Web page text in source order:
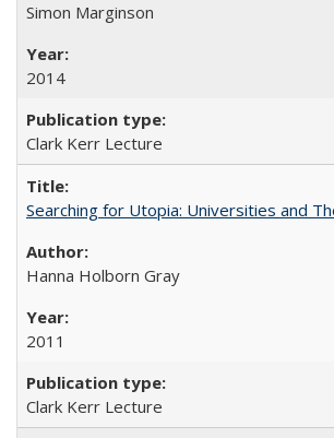
Simon Marginson
2014
Clark Kerr Lecture
Searching for Utopia: Universities and
Hanna Holborn Gray
2011
Clark Kerr Lecture